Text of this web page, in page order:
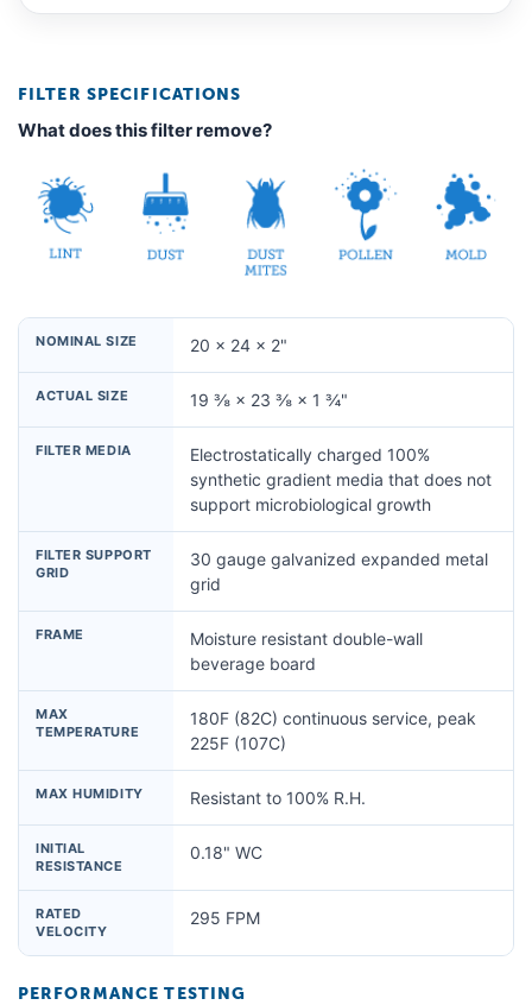
FILTER SPECIFICATIONS
What does this filter remove?
NOMINAL SIZE 20 × 24 × 2"
ACTUAL SIZE 19 ⅜ × 23 ⅜ × 1 ¾"
FILTER MEDIA
Electrostatically charged 100%
synthetic gradient media that does not
support microbiological growth
FILTER SUPPORT
GRID
30 gauge galvanized expanded metal
grid
FRAME
Moisture resistant double-wall
beverage board
MAX
TEMPERATURE
180F (82C) continuous service, peak
225F (107C)
MAX HUMIDITY Resistant to 100% R.H.
INITIAL
RESISTANCE
0.18" WC
RATED
VELOCITY
295 FPM
PERFORMANCE TESTING